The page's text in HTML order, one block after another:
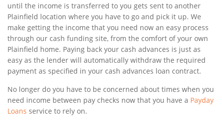
until the income is transferred to you gets sent to another
Plainfield location where you have to go and pick it up. We
make getting the income that you need now an easy process
through our cash funding site, from the comfort of your own
Plainfield home. Paying back your cash advances is just as
easy as the lender will automatically withdraw the required
payment as specified in your cash advances loan contract.
No longer do you have to be concerned about times when you
need income between pay checks now that you have a Payday
Loans service to rely on.